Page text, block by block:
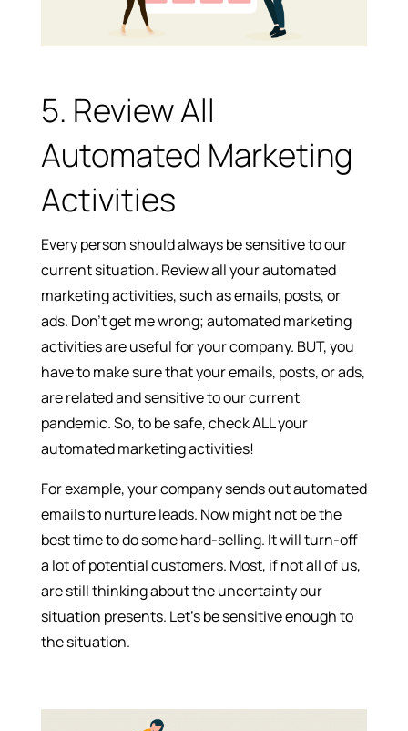
5. Review All
Automated Marketing
Activities
Every person should always be sensitive to our
current situation. Review all your automated
marketing activities, such as emails, posts, or
ads. Don’t get me wrong; automated marketing
activities are useful for your company. BUT, you
have to make sure that your emails, posts, or ads,
are related and sensitive to our current
pandemic. So, to be safe, check ALL your
automated marketing activities!
For example, your company sends out automated
emails to nurture leads. Now might not be the
best time to do some hard-selling. It will turn-off
a lot of potential customers. Most, if not all of us,
are still thinking about the uncertainty our
situation presents. Let’s be sensitive enough to
the situation.